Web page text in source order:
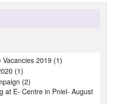
2019 (1)
(1)
(2)
at E- Centre in Pniel- August